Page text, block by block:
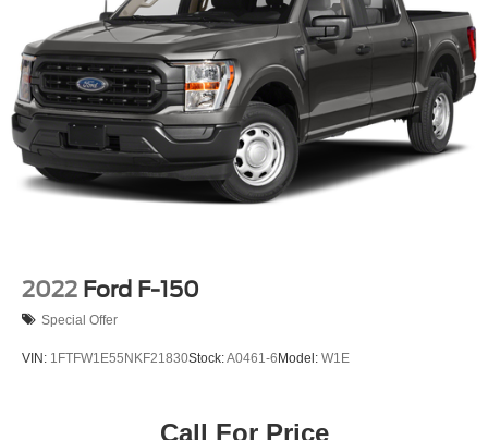
2022 Ford F-150
Special Offer
VIN: 1FTFW1E55NKF21830Stock:A0461-6Model: W1E
Call For Price